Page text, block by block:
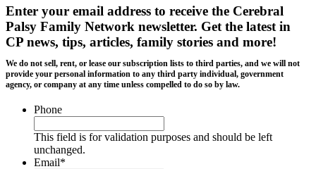
Enter your email address to receive the Cerebral
Palsy Family Network newsletter. Get the latest in
CP news, tips, articles, family stories and more!
We do not sell, rent, or lease our subscription lists to third parties, and we will not
provide your personal information to any third party individual, government
agency, or company at any time unless compelled to do so by law.
Phone
This field is for validation purposes and should be left
unchanged.
Email*